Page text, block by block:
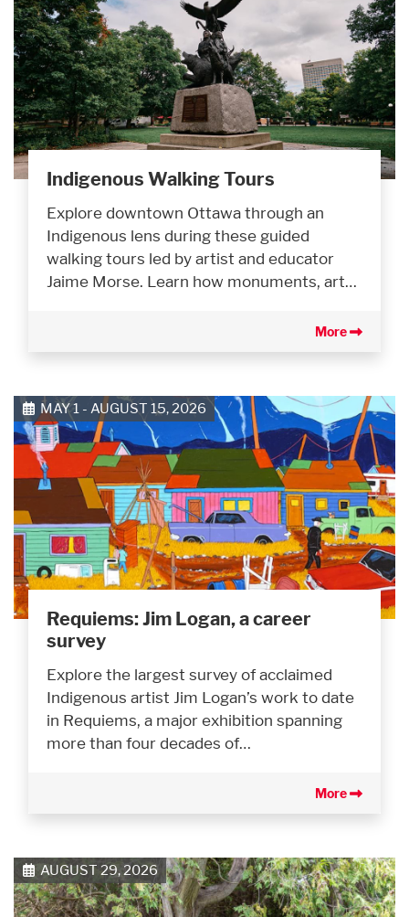
Indigenous Walking Tours
Explore downtown Ottawa through an
Indigenous lens during these guided
walking tours led by artist and educator
Jaime Morse. Learn how monuments, art…
More
MAY 1 - AUGUST 15, 2026
Requiems: Jim Logan, a career
survey
Explore the largest survey of acclaimed
Indigenous artist Jim Logan’s work to date
in Requiems, a major exhibition spanning
more than four decades of…
More
AUGUST 29, 2026